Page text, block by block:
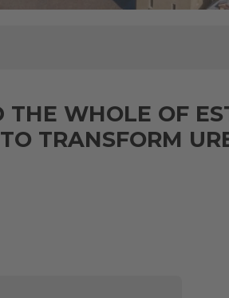
WHOLE OF
TRANSFORM